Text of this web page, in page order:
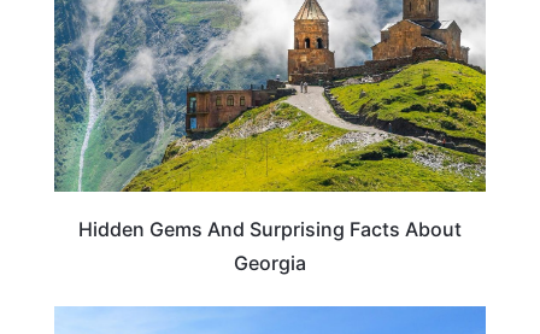
Hidden Gems And Surprising Facts About
Georgia